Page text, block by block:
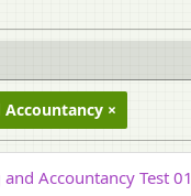
Accountancy
Accountancy Test 01